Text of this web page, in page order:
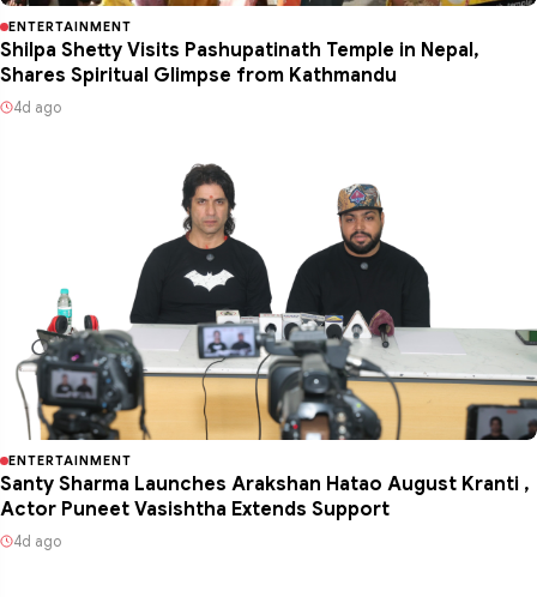
ENTERTAINMENT
Shilpa Shetty Visits Pashupatinath Temple in Nepal,
Shares Spiritual Glimpse from Kathmandu
4d ago
ENTERTAINMENT
Santy Sharma Launches Arakshan Hatao August Kranti ,
Actor Puneet Vasishtha Extends Support
4d ago